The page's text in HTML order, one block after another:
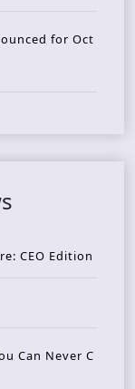
for Oct
CEO Edition
Can Never C